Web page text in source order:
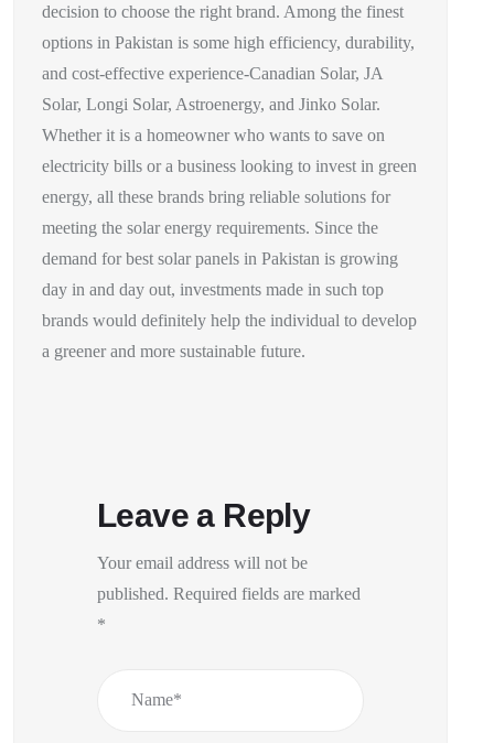
decision to choose the right brand. Among the finest
options in Pakistan is some high efficiency, durability,
and cost-effective experience-Canadian Solar, JA
Solar, Longi Solar, Astroenergy, and Jinko Solar.
Whether it is a homeowner who wants to save on
electricity bills or a business looking to invest in green
energy, all these brands bring reliable solutions for
meeting the solar energy requirements. Since the
demand for best solar panels in Pakistan is growing
day in and day out, investments made in such top
brands would definitely help the individual to develop
a greener and more sustainable future.
Leave a Reply
Your email address will not be
published. Required fields are marked
*